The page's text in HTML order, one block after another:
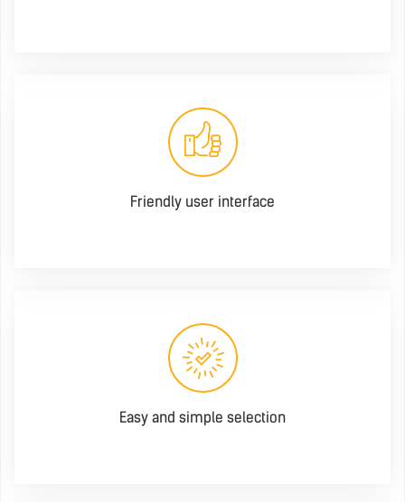
Friendly user interface
Easy and simple selection